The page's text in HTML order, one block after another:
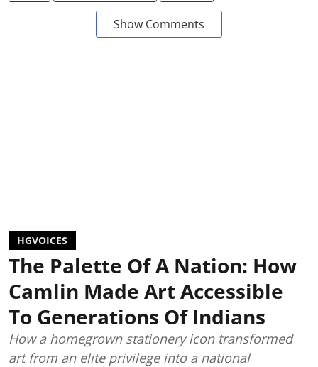
Show Comments
HGVOICES
The Palette Of A Nation: How
Camlin Made Art Accessible
To Generations Of Indians
How a homegrown stationery icon transformed
art from an elite privilege into a national